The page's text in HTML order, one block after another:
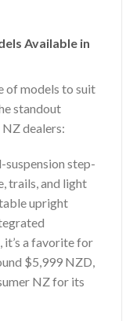
Available in
of models to suit
standout
dealers:
suspension step-
trails, and light
upright
it’s a favorite for
$5,999 NZD,
NZ for its